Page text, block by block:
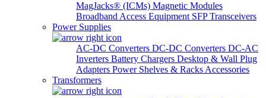
MagJacks® (ICMs) Magnetic Modules
Broadband Access Equipment SFP Transceivers
Power Supplies
AC-DC Converters DC-DC Converters DC-AC
Inverters Battery Chargers Desktop & Wall Plug
Adapters Power Shelves & Racks Accessories
Transformers